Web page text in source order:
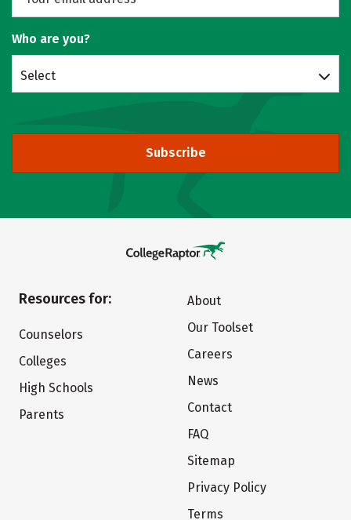
Who are you?
Select
Subscribe
Resources for:
Counselors
Colleges
High Schools
Parents
About
Our Toolset
Careers
News
Contact
FAQ
Sitemap
Privacy Policy
Terms